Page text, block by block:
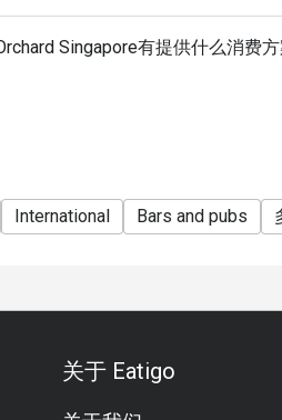
Local High Tea Semi-buffet
to the terms on eatigo's Fair User
singapore/en/fair-user-policy).
Singapore有提供什么消费方
International Bars and pubs
关于 Eatigo